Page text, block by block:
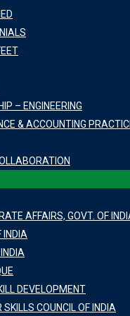
– ENGINEERING
& ACCOUNTING
AFFAIRS, GOVT. OF
INDIA
DEVELOPMENT
COUNCIL OF INDIA